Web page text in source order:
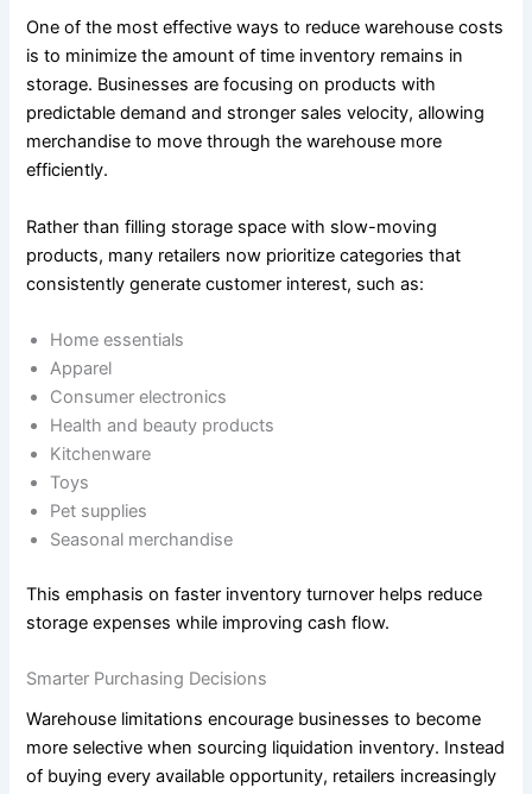
One of the most effective ways to reduce warehouse costs
is to minimize the amount of time inventory remains in
storage. Businesses are focusing on products with
predictable demand and stronger sales velocity, allowing
merchandise to move through the warehouse more
efficiently.
Rather than filling storage space with slow-moving
products, many retailers now prioritize categories that
consistently generate customer interest, such as:
Home essentials
Apparel
Consumer electronics
Health and beauty products
Kitchenware
Toys
Pet supplies
Seasonal merchandise
This emphasis on faster inventory turnover helps reduce
storage expenses while improving cash flow.
Smarter Purchasing Decisions
Warehouse limitations encourage businesses to become
more selective when sourcing liquidation inventory. Instead
of buying every available opportunity, retailers increasingly